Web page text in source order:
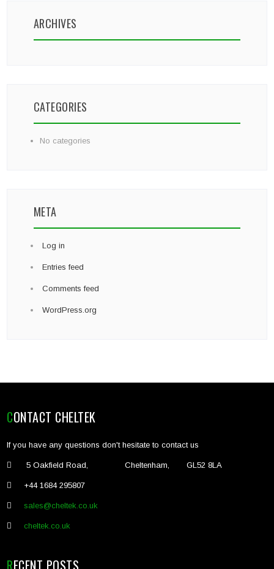
ARCHIVES
CATEGORIES
No categories
META
Log in
Entries feed
Comments feed
WordPress.org
CONTACT CHELTEK
If you have any questions don't hesitate to contact us
5 Oakfield Road, Cheltenham, GL52 8LA
+44 1684 295807
sales@cheltek.co.uk
cheltek.co.uk
RECENT POSTS